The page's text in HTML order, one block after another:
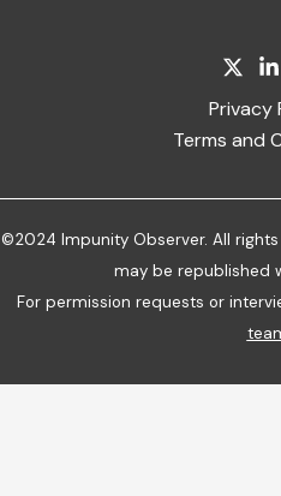
Privacy
Terms and
©2024 Impunity Observer. All
may be republished
For permission requests or